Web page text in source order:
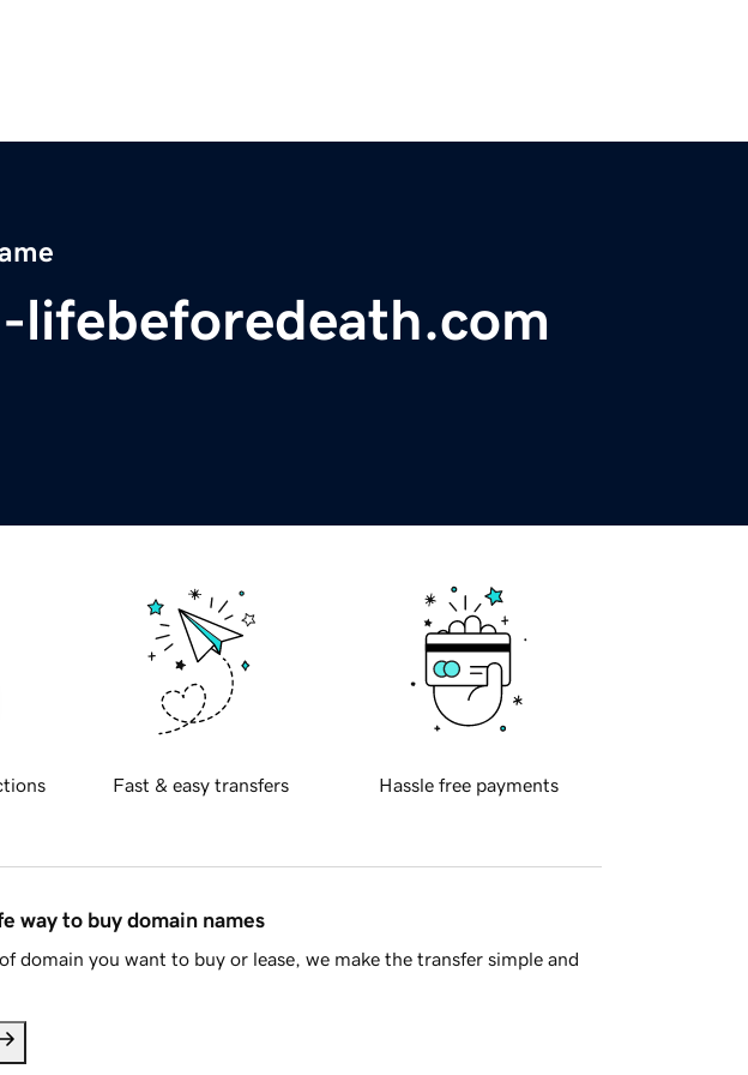
lifebeforedeath.com
Fast & easy transfers Hassle free payments
way to buy domain names
domain you want to buy or lease, we make the transfer simple and